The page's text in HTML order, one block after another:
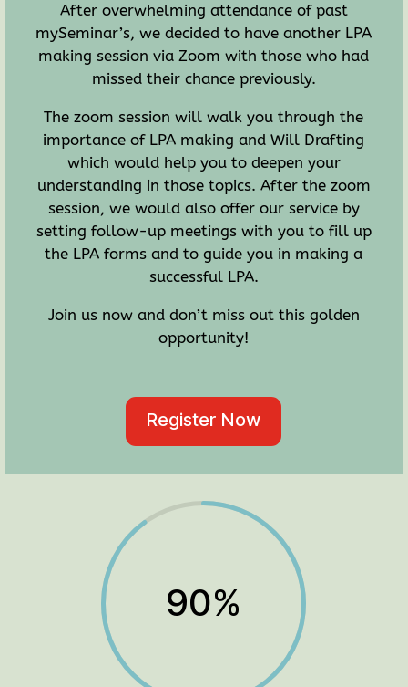
After overwhelming attendance of past
mySeminar’s, we decided to have another LPA
making session via Zoom with those who had
missed their chance previously.
The zoom session will walk you through the
importance of LPA making and Will Drafting
which would help you to deepen your
understanding in those topics. After the zoom
session, we would also offer our service by
setting follow-up meetings with you to fill up
the LPA forms and to guide you in making a
successful LPA.
Join us now and don’t miss out this golden
opportunity!
Register Now
90%